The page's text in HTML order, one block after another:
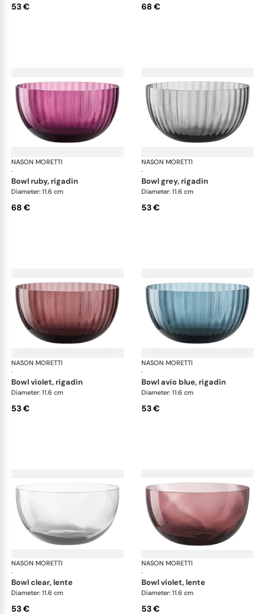
53 € 68 €
NASON MORETTI
·
Idra bowls
bowl ruby, rigadin
Diameter: 11.6 cm
68 €
NASON MORETTI
·
bowl grey, rigadin
Diameter: 11.6 cm
53 €
NASON MORETTI
·
Idra bowls
bowl violet, rigadin
Diameter: 11.6 cm
53 €
NASON MORETTI
·
bowl avio blue, rigadin
Diameter: 11.6 cm
53 €
NASON MORETTI
·
Idra bowls
bowl clear, lente
Diameter: 11.6 cm
53 €
NASON MORETTI
·
bowl violet, lente
Diameter: 11.6 cm
53 €